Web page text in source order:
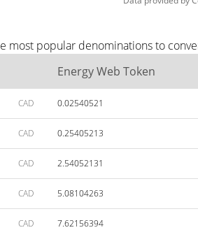
most popular denominations to
Energy Web Token
CAD 0.02540521
CAD 0.25405213
CAD 2.54052131
CAD 5.08104263
CAD 7.62156394